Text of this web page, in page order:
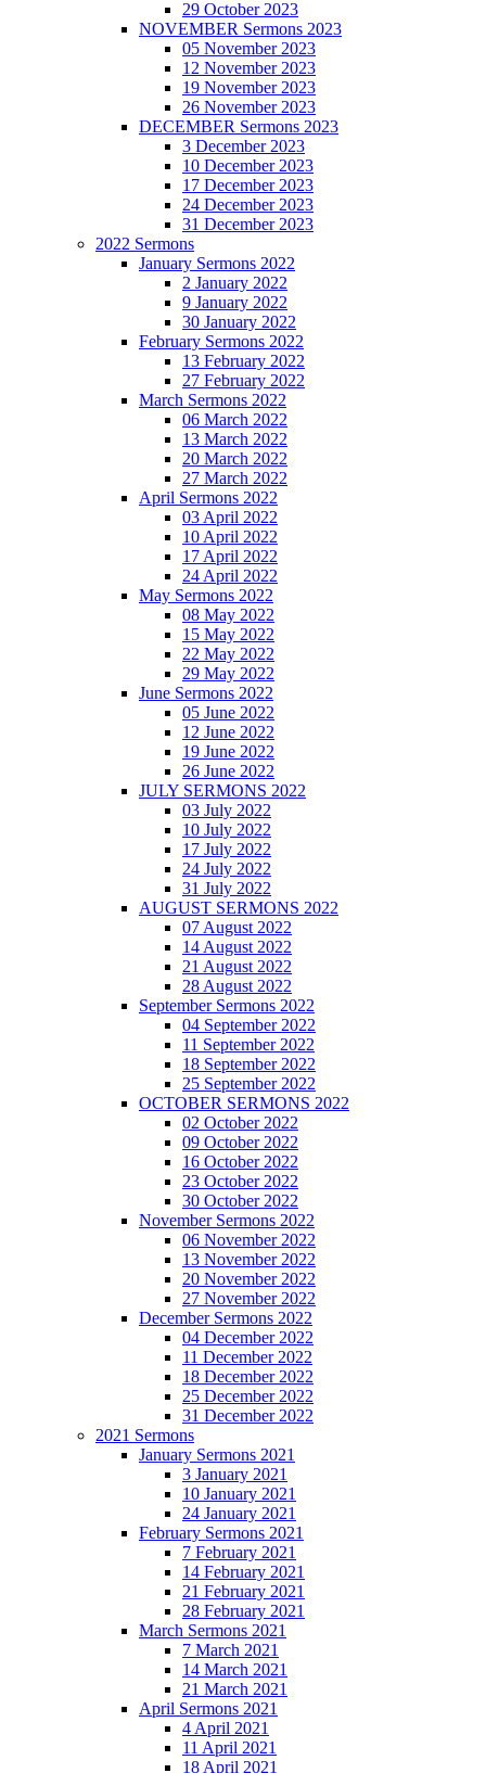
29 October 2023
NOVEMBER Sermons 2023
05 November 2023
12 November 2023
19 November 2023
26 November 2023
DECEMBER Sermons 2023
3 December 2023
10 December 2023
17 December 2023
24 December 2023
31 December 2023
2022 Sermons
January Sermons 2022
2 January 2022
9 January 2022
30 January 2022
February Sermons 2022
13 February 2022
27 February 2022
March Sermons 2022
06 March 2022
13 March 2022
20 March 2022
27 March 2022
April Sermons 2022
03 April 2022
10 April 2022
17 April 2022
24 April 2022
May Sermons 2022
08 May 2022
15 May 2022
22 May 2022
29 May 2022
June Sermons 2022
05 June 2022
12 June 2022
19 June 2022
26 June 2022
JULY SERMONS 2022
03 July 2022
10 July 2022
17 July 2022
24 July 2022
31 July 2022
AUGUST SERMONS 2022
07 August 2022
14 August 2022
21 August 2022
28 August 2022
September Sermons 2022
04 September 2022
11 September 2022
18 September 2022
25 September 2022
OCTOBER SERMONS 2022
02 October 2022
09 October 2022
16 October 2022
23 October 2022
30 October 2022
November Sermons 2022
06 November 2022
13 November 2022
20 November 2022
27 November 2022
December Sermons 2022
04 December 2022
11 December 2022
18 December 2022
25 December 2022
31 December 2022
2021 Sermons
January Sermons 2021
3 January 2021
10 January 2021
24 January 2021
February Sermons 2021
7 February 2021
14 February 2021
21 February 2021
28 February 2021
March Sermons 2021
7 March 2021
14 March 2021
21 March 2021
April Sermons 2021
4 April 2021
11 April 2021
18 April 2021